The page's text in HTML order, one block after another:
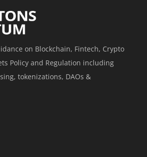
on Blockchain, Fintech, Crypto
Policy and Regulation including
tokenizations, DAOs &